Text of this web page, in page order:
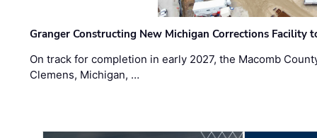
Granger Constructing New Michigan Corrections Facility
On track for completion in early 2027, the Macomb
Clemens, Michigan, …